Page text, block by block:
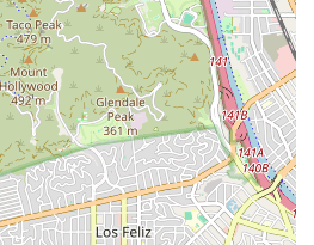
key features and operational
a favorable choice for in-home
Coordination:A crucial highlight
to "work with home health care
like Medicare." This
for Los Angeles seniors and
the agency likely